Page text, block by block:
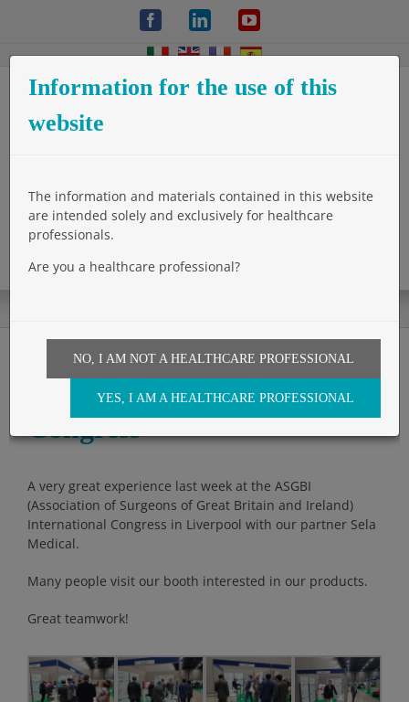
FacebookLinkedInYouTube
ASGBI International
Congress
A very great experience last week at the ASGBI
(Association of Surgeons of Great Britain and Ireland)
International Congress in Liverpool with our partner Sela
Medical.
Many people visit our booth interested in our products.
Great teamwork!
Information for the use of this
website
The information and materials contained in this website
are intended solely and exclusively for healthcare
professionals.
Are you a healthcare professional?
NO, I AM NOT A HEALTHCARE PROFESSIONAL
YES, I AM A HEALTHCARE PROFESSIONAL